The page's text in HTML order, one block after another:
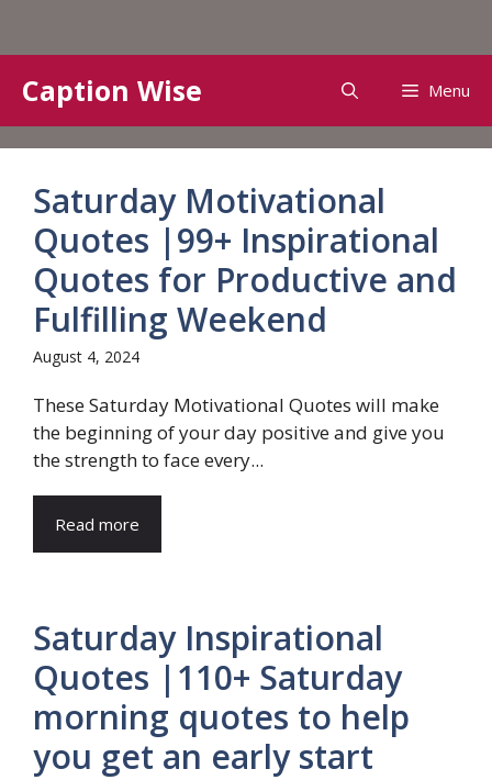
content
Caption Wise Menu
Saturday Motivational
Quotes |99+ Inspirational
Quotes for Productive and
Fulfilling Weekend
August 4, 2024
These Saturday Motivational Quotes will make
the beginning of your day positive and give you
the strength to face every...
Read more
Saturday Inspirational
Quotes |110+ Saturday
morning quotes to help
you get an early start